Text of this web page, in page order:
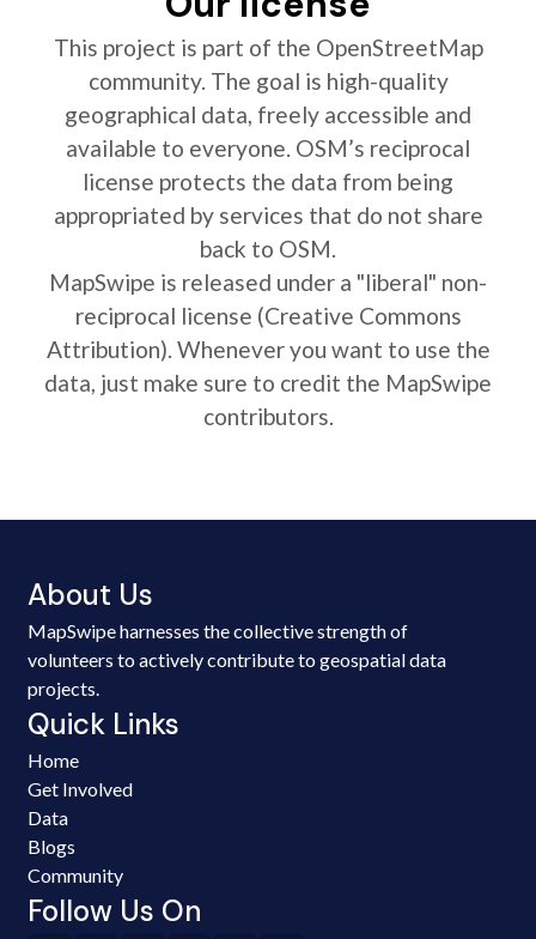
This project is part of the OpenStreetMap
community. The goal is high-quality
geographical data, freely accessible and
available to everyone. OSM’s reciprocal
license protects the data from being
appropriated by services that do not share
back to OSM.
MapSwipe is released under a "liberal" non-
reciprocal license (Creative Commons
Attribution). Whenever you want to use the
data, just make sure to credit the MapSwipe
contributors.
About Us
MapSwipe harnesses the collective strength of
volunteers to actively contribute to geospatial data
projects.
Quick Links
Home
Get Involved
Data
Blogs
Community
Follow Us On